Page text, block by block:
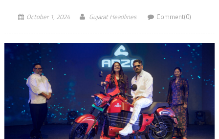
October 1, 2024 Gujarat Headlines Comment(0)